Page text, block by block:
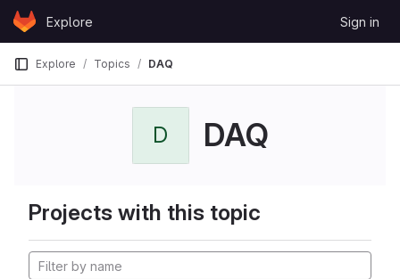
Skip to content
GitLabExplore Sign in
Explore Topics DAQ
D DAQ
Projects with this topic